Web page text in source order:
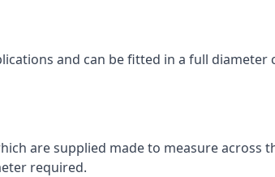
and can be fitted in a full
are supplied made to measure across
required.